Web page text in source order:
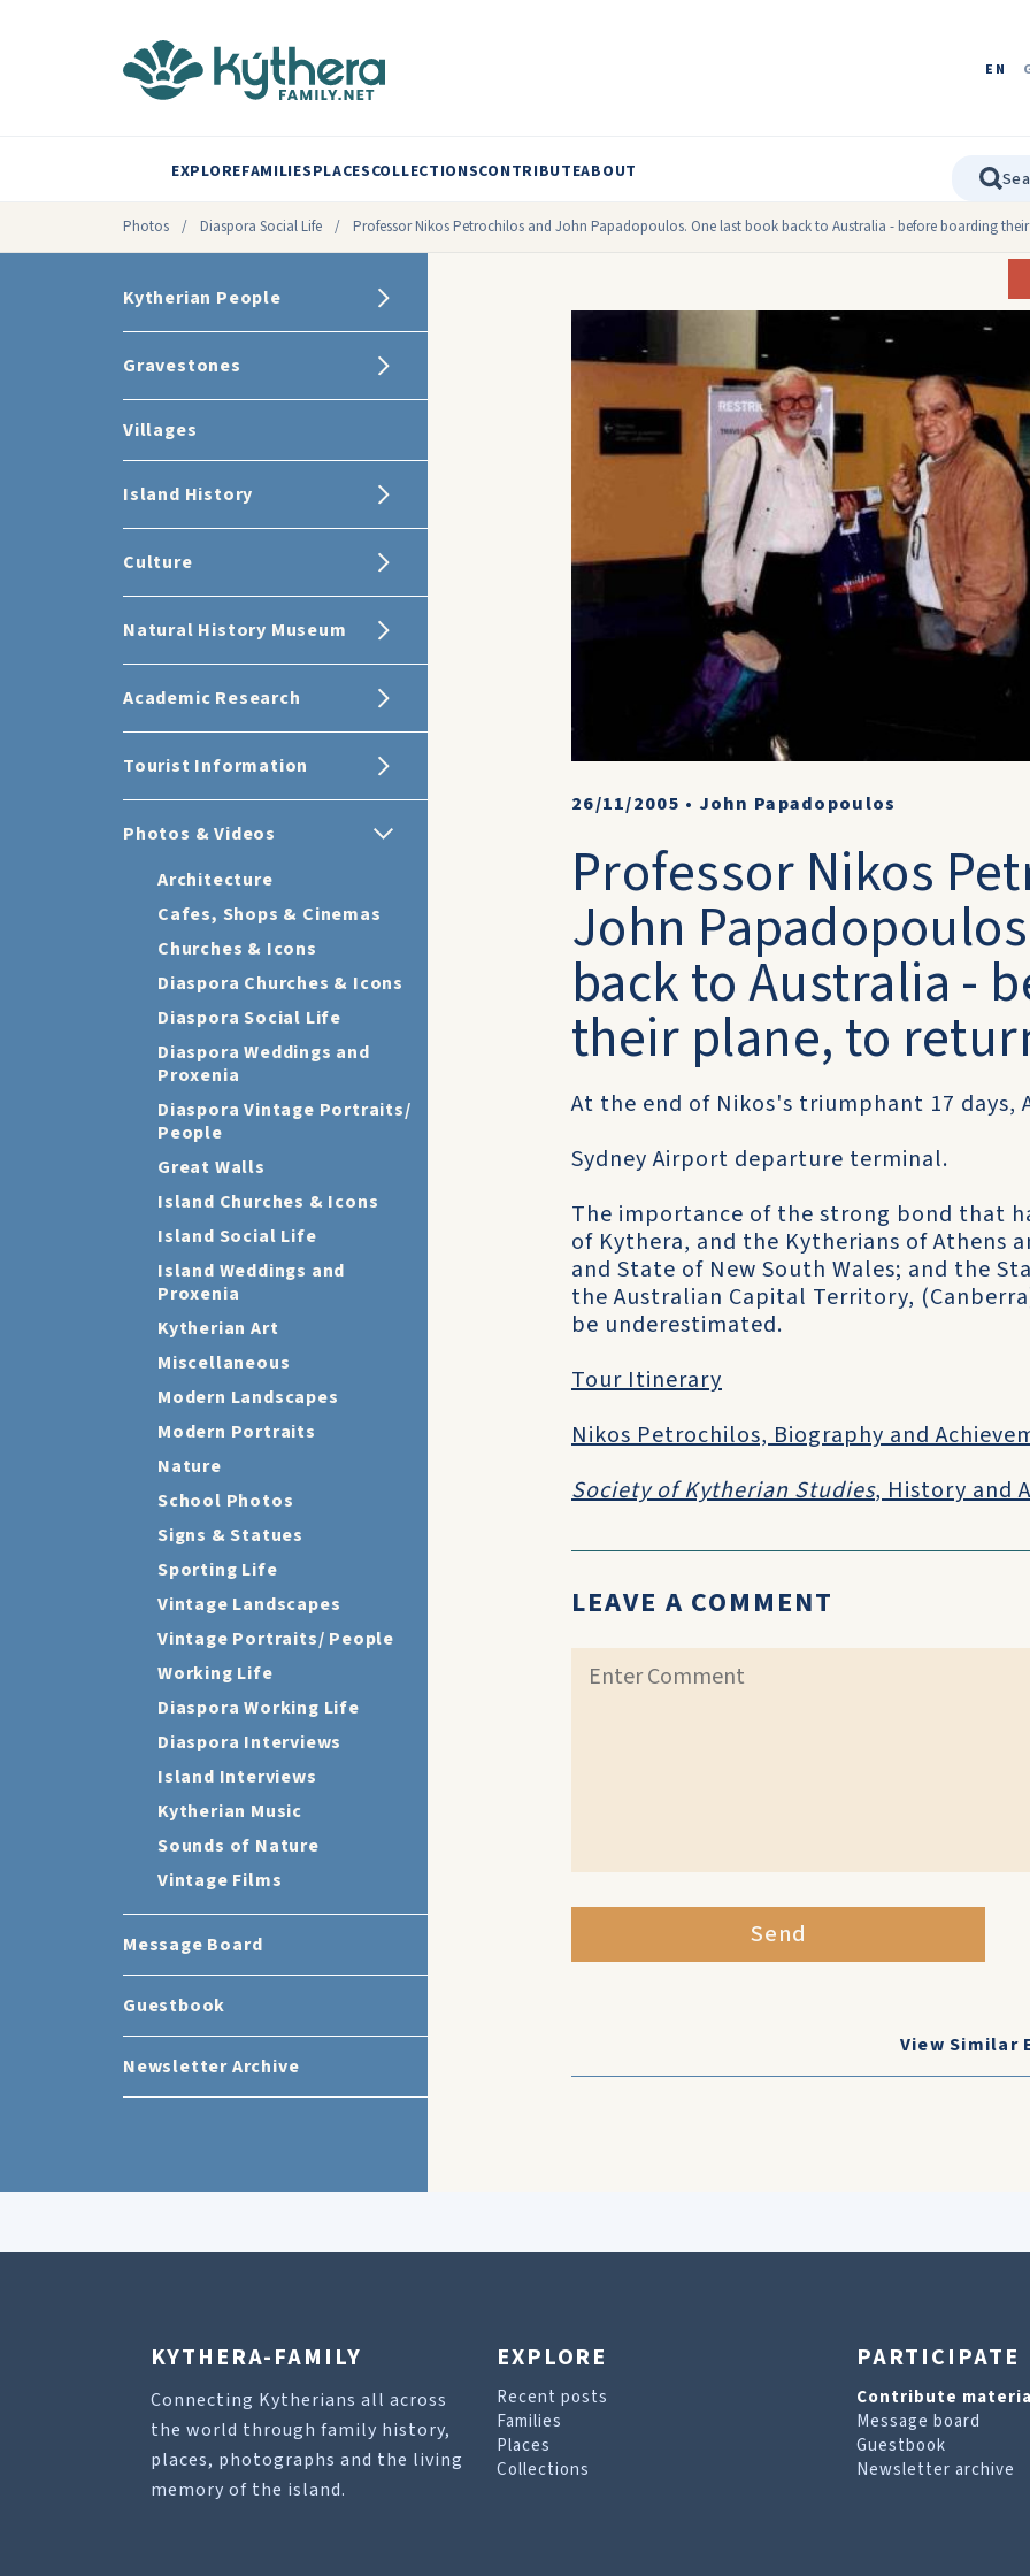
EN
EXPLOREFAMILIESPLACESCOLLECTIONSCONTRIBUTEABOUT
Photos / Diaspora Social Life / Professor Nikos Petrochilos and John Papadopoulos. One last book back to Australia - before boarding
Kytherian People
Gravestones
Villages
Island History
Culture
Natural History Museum
Academic Research
Tourist Information
Photos & Videos
Architecture
Cafes, Shops & Cinemas
Churches & Icons
Diaspora Churches & Icons
Diaspora Social Life
Diaspora Weddings and
Proxenia
Diaspora Vintage Portraits/
People
Great Walls
Island Churches & Icons
Island Social Life
Island Weddings and
Proxenia
Kytherian Art
Miscellaneous
Modern Landscapes
Modern Portraits
Nature
School Photos
Signs & Statues
Sporting Life
Vintage Landscapes
Vintage Portraits/ People
Working Life
Diaspora Working Life
Diaspora Interviews
Island Interviews
Kytherian Music
Sounds of Nature
Vintage Films
Message Board
Guestbook
Newsletter Archive
26/11/2005 • John Papadopoulos
Professor Nikos
John
back to Australia -
their plane, to
At the end of Nikos's triumphant 17 days,
Sydney Airport departure terminal.
The importance of the strong bond that
of Kythera, and the Kytherians of Athens
and State of New South Wales; and the
the Australian Capital Territory,
be underestimated.
Tour Itinerary
Nikos Petrochilos, Biography and
Society of Kytherian Studies, History and
LEAVE A COMMENT
Send
View Similar
KYTHERA-FAMILY
Connecting Kytherians all across
the world through family history,
places, photographs and the living
memory of the island.
EXPLORE
Recent posts
Families
Places
Collections
PARTICIPATE
Contribute
Message board
Guestbook
Newsletter archive